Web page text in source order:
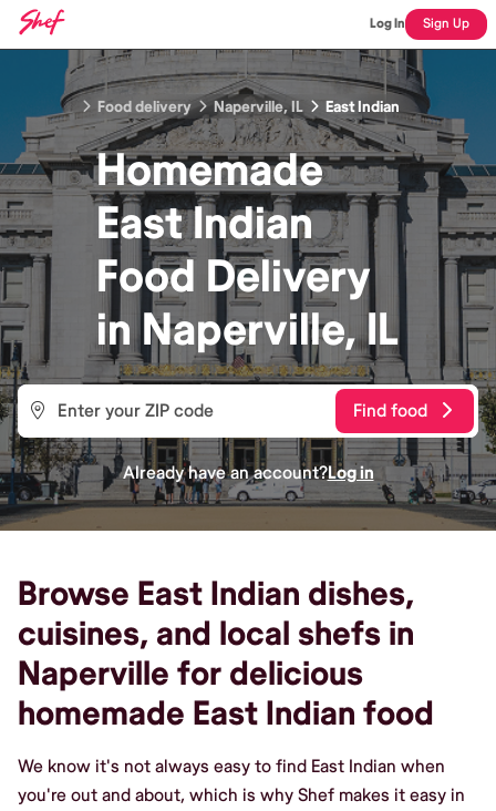
Log In Sign Up
Food delivery Naperville, IL East Indian
Homemade
East Indian
Food Delivery
inNaperville, IL
Find food
Already have an account?Log in
Browse East Indian dishes,
cuisines, and local shefs in
Naperville for delicious
homemade East Indian food
We know it's not always easy to find East Indian when
you're out and about, which is why Shef makes it easy in